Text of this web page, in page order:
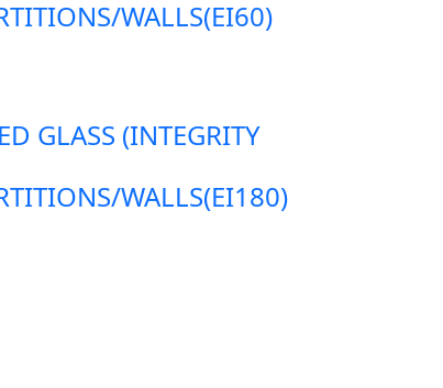
WALLS(EI60)
GLASS (INTEGRITY
WALLS(EI180)